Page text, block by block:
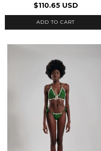
$110.65 USD
ADD TO CART